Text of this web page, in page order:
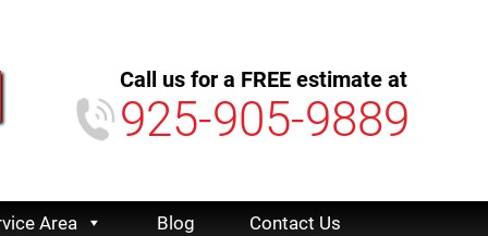
Call us for a FREE estimate at
925-905-9889
Area Blog Contact Us